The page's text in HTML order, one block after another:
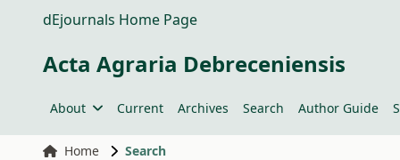
dEjournals Home Page
Acta Agraria Debreceniensis
About Current Archives Search Author Guide
Home Search